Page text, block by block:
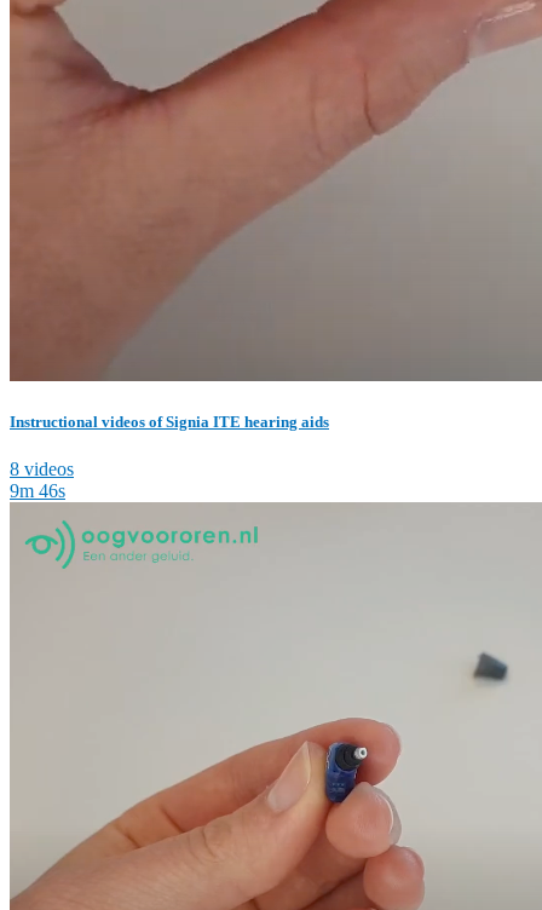
Instructional videos of Signia ITE hearing aids
8 videos
9m 46s